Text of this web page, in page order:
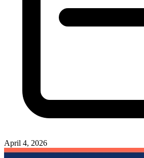
April 4, 2026